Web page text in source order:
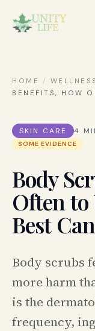
HOME / WELLNESS
BENEFITS, HOW
SKIN CARE 4
SOME EVIDENCE
Body
Often to
Best
Body scrubs
more harm
is the
frequency,